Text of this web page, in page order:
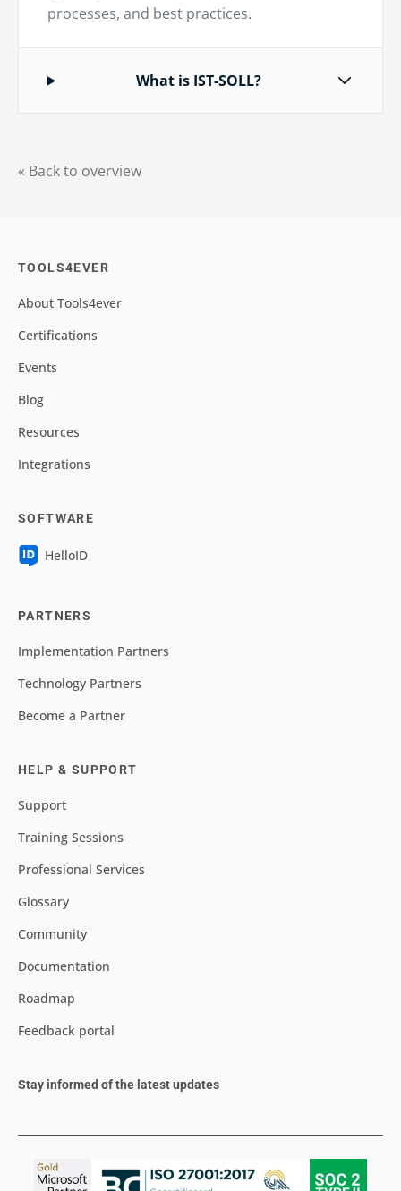
« Back to overview
processes, and best practices.
What is IST-SOLL?
TOOLS4EVER
About Tools4ever
Certifications
Events
Blog
Resources
Integrations
SOFTWARE
HelloID
PARTNERS
Implementation Partners
Technology Partners
Become a Partner
HELP & SUPPORT
Support
Training Sessions
Professional Services
Glossary
Community
Documentation
Roadmap
Feedback portal
Stay informed of the latest updates